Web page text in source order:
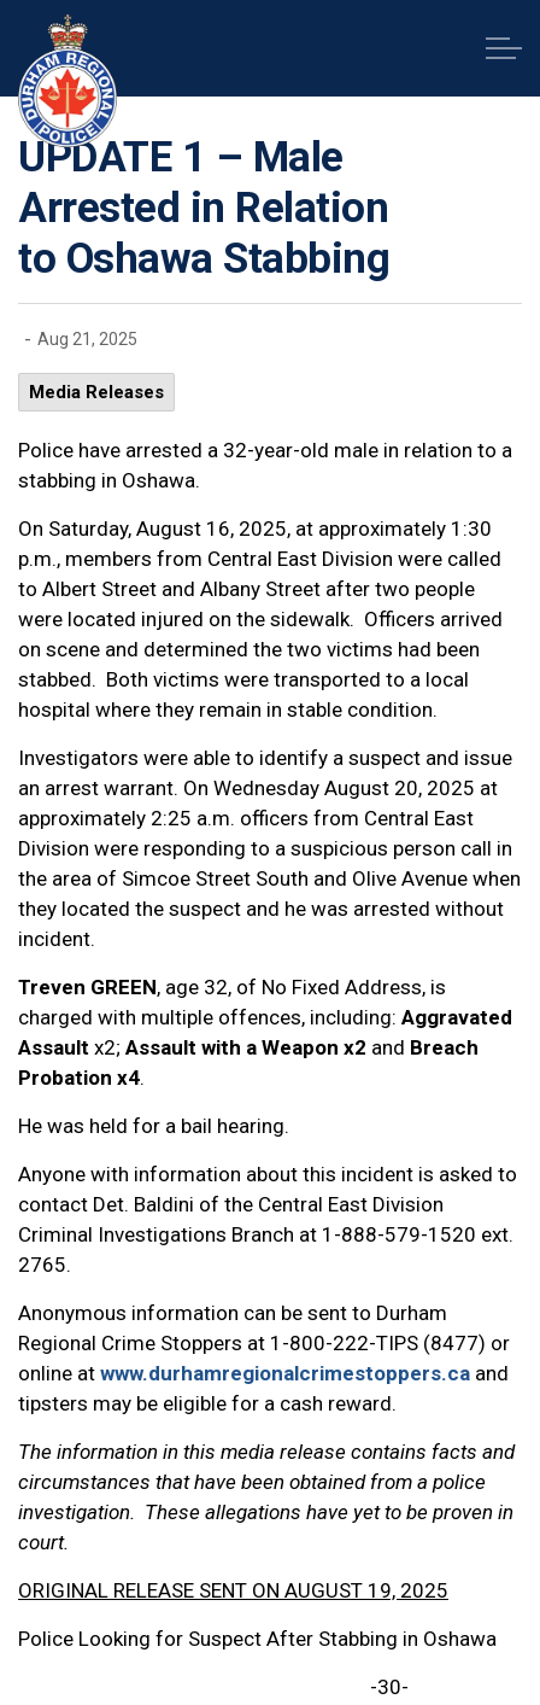
UPDATE 1 – Male
Arrested in Relation
to Oshawa Stabbing
- Aug 21, 2025
Media Releases
Police have arrested a 32-year-old male in relation to a
stabbing in Oshawa.
On Saturday, August 16, 2025, at approximately 1:30
p.m., members from Central East Division were called
to Albert Street and Albany Street after two people
were located injured on the sidewalk. Officers arrived
on scene and determined the two victims had been
stabbed. Both victims were transported to a local
hospital where they remain in stable condition.
Investigators were able to identify a suspect and issue
an arrest warrant. On Wednesday August 20, 2025 at
approximately 2:25 a.m. officers from Central East
Division were responding to a suspicious person call in
the area of Simcoe Street South and Olive Avenue when
they located the suspect and he was arrested without
incident.
Treven GREEN, age 32, of No Fixed Address, is
charged with multiple offences, including: Aggravated
Assault x2; Assault with a Weapon x2 and Breach
Probation x4.
He was held for a bail hearing.
Anyone with information about this incident is asked to
contact Det. Baldini of the Central East Division
Criminal Investigations Branch at 1-888-579-1520 ext.
2765.
Anonymous information can be sent to Durham
Regional Crime Stoppers at 1-800-222-TIPS (8477) or
online at www.durhamregionalcrimestoppers.ca and
tipsters may be eligible for a cash reward.
The information in this media release contains facts and
circumstances that have been obtained from a police
investigation. These allegations have yet to be proven in
court.
ORIGINAL RELEASE SENT ON AUGUST 19, 2025
Police Looking for Suspect After Stabbing in Oshawa
-30-